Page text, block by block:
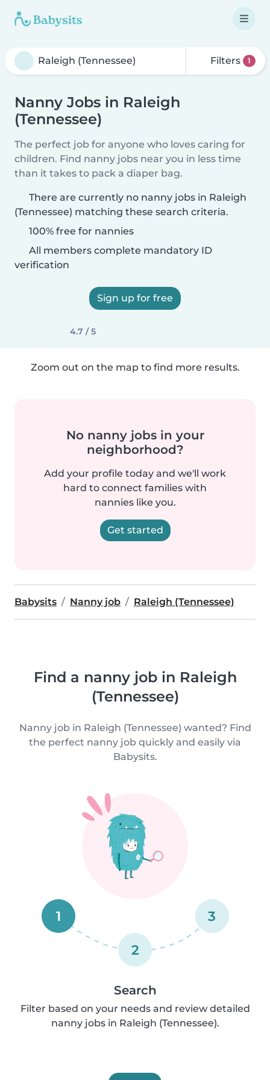
Filters 1
Nanny Jobs in Raleigh
(Tennessee)
The perfect job for anyone who loves caring for
children. Find nanny jobs near you in less time
than it takes to pack a diaper bag.
There are currently no nanny jobs in Raleigh
(Tennessee) matching these search criteria.
100% free for nannies
All members complete mandatory ID
verification
Sign up for free
4.7 / 5
Zoom out on the map to find more results.
No nanny jobs in your
neighborhood?
Add your profile today and we'll work
hard to connect families with
nannies like you.
Get started
Babysits Nanny job Raleigh (Tennessee)
Find a nanny job in Raleigh
(Tennessee)
Nanny job in Raleigh (Tennessee) wanted? Find
the perfect nanny job quickly and easily via
Babysits.
1
2
3
Search
Filter based on your needs and review detailed
nanny jobs in Raleigh (Tennessee).